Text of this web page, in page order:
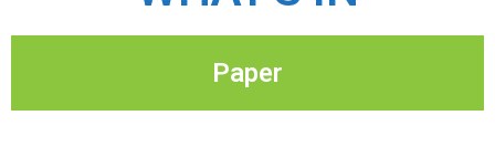
Paper